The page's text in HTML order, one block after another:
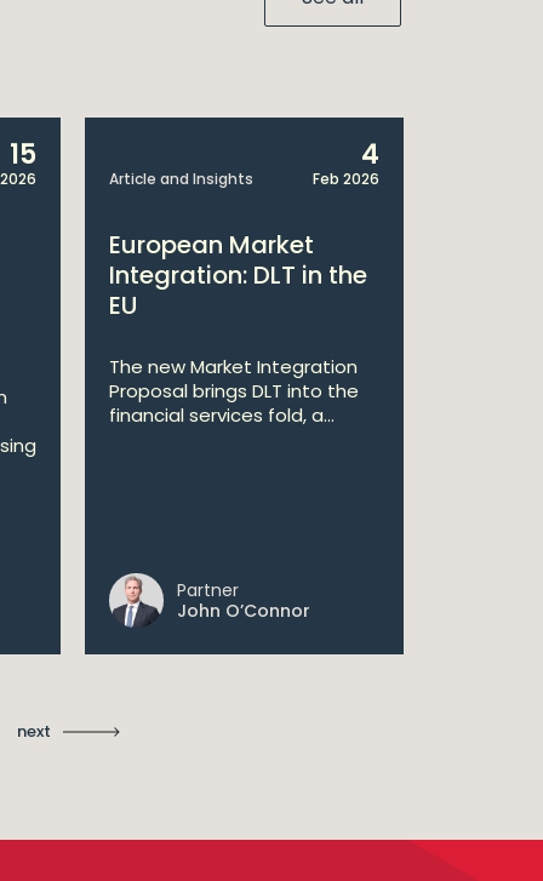
15
Article and Insights
4
Feb 2026
European Market
Integration: DLT in the
EU
The new Market Integration
Proposal brings DLT into the
financial services fold, a...
Partner
John O’Connor
next